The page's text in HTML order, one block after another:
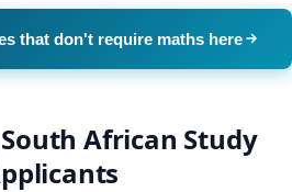
that don't require maths here
African Study